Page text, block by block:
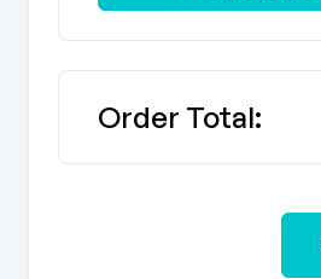
Order Total: